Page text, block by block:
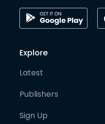
Explore
Latest
Publishers
Sign Up